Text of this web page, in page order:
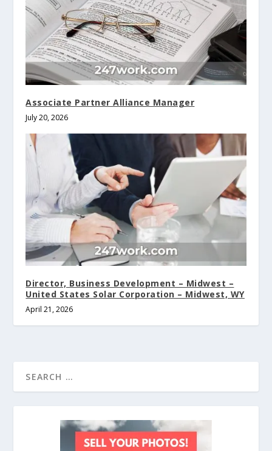
Associate Partner Alliance Manager
July 20, 2026
Director, Business Development – Midwest –
United States Solar Corporation – Midwest, WY
April 21, 2026